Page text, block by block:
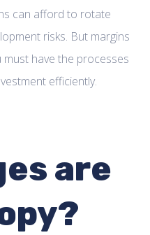
can afford to rotate
risks. But margins
must have the processes
efficiently.
are